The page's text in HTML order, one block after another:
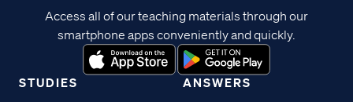
STUDIES ANSWERS
Access all of our teaching materials through our
smartphone apps conveniently and quickly.